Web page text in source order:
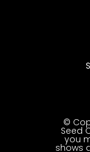
©
Seed
you
shows